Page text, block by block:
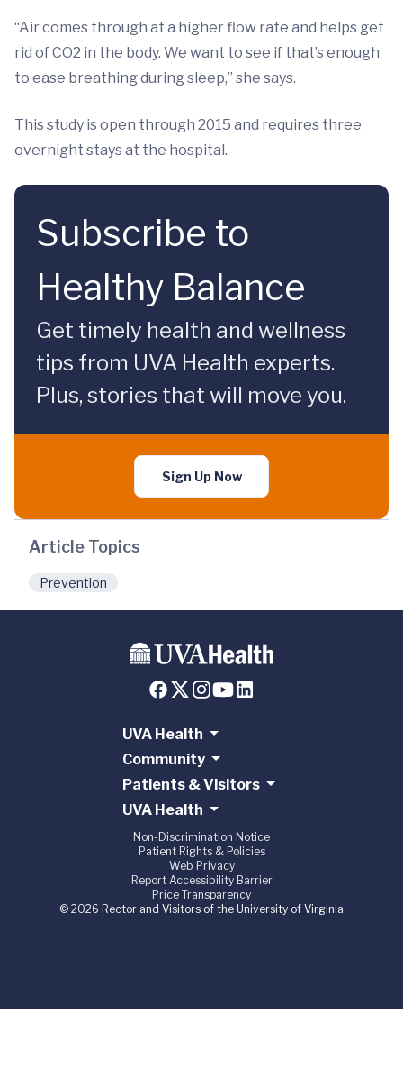
“Air comes through at a higher flow rate and helps get
rid of CO2 in the body. We want to see if that’s enough
to ease breathing during sleep,” she says.
This study is open through 2015 and requires three
overnight stays at the hospital.
Subscribe to
Healthy Balance
Get timely health and wellness
tips from UVA Health experts.
Plus, stories that will move you.
Sign Up Now
Article Topics
Prevention
UVA Health
Community
Patients & Visitors
UVA Health
Non-Discrimination Notice
Patient Rights & Policies
Web Privacy
Report Accessibility Barrier
Price Transparency
© 2026 Rector and Visitors of the University of Virginia